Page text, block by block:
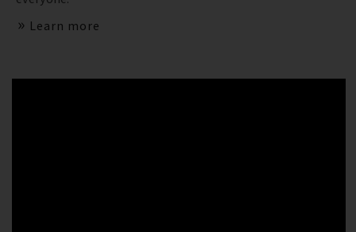
Learn more